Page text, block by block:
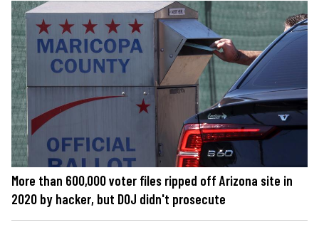
More than 600,000 voter files ripped off Arizona site in
2020 by hacker, but DOJ didn't prosecute